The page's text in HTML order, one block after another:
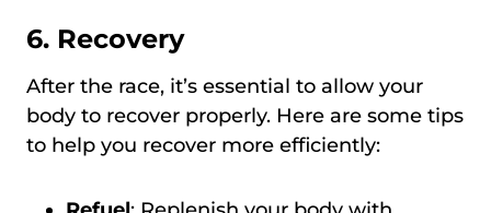
6. Recovery
After the race, it’s essential to allow your
body to recover properly. Here are some tips
to help you recover more efficiently: